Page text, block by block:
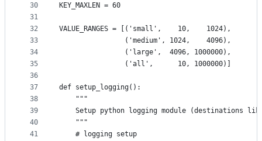
30
31
32
33
34
35
36
37
38
39
40
41
KEY_MAXLEN = 60
VALUE_RANGES = [('small',    10,    1024),
                ('medium', 1024,    4096),
                ('large',  4096, 1000000),
                ('all',      10, 1000000)]
def setup_logging():
    """
Setup python logging module (destinations
    """
    # logging setup